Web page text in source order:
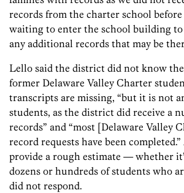
records from the charter school before
waiting to enter the school building to
any additional records that may be
Lello said the district did not know
former Delaware Valley Charter
transcripts are missing, “but it is not
students, as the district did receive a
records” and “most [Delaware Valley
record requests have been
provide a rough estimate — whether
dozens or hundreds of students who
did not respond.